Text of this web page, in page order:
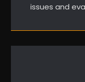
issues and